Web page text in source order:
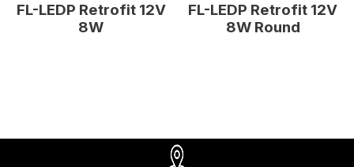
FL-LEDP Retrofit 12V
8W
FL-LEDP Retrofit 12V
8W Round